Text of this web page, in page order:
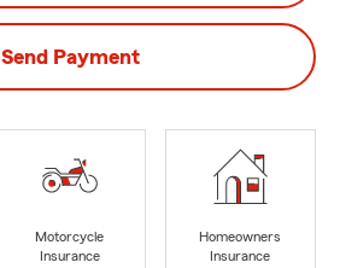
Send Payment
Motorcycle
Insurance
Homeowners
Insurance